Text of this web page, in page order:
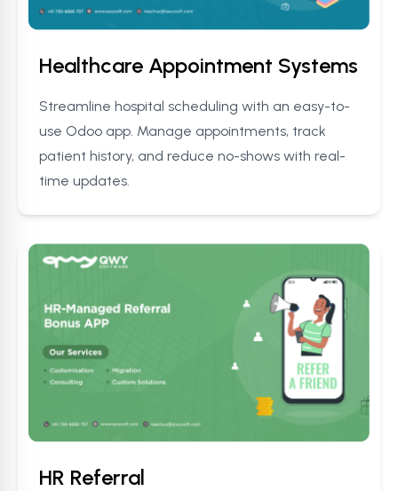
Healthcare Appointment Systems
Streamline hospital scheduling with an easy-to-
use Odoo app. Manage appointments, track
patient history, and reduce no-shows with real-
time updates.
HR Referral